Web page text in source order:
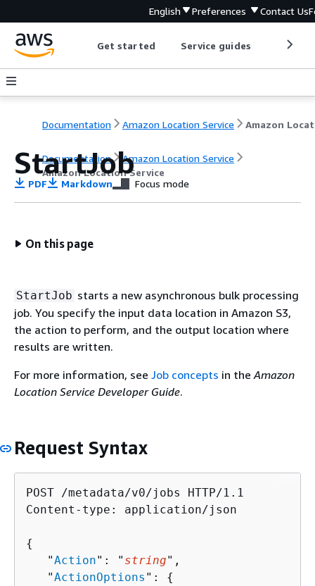
English Preferences Contact Us
Get started Service guides
Documentation Amazon Location Service
Documentation
Amazon Location Service
Amazon Location Service
StartJob
PDF Markdown Focus mode
On this page
StartJob starts a new asynchronous bulk processing
job. You specify the input data location in Amazon S3,
the action to perform, and the output location where
results are written.
For more information, see Job concepts in theAmazon
Location Service Developer Guide.
Request Syntax
POST /metadata/v0/jobs HTTP/1.1
Content-type: application/json
{
   "
Action": " string",
   "
ActionOptions ": {